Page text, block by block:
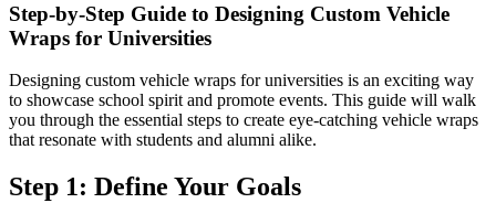
Step-by-Step Guide to Designing Custom Vehicle
Wraps for Universities
Designing custom vehicle wraps for universities is an exciting way
to showcase school spirit and promote events. This guide will walk
you through the essential steps to create eye-catching vehicle wraps
that resonate with students and alumni alike.
Step 1: Define Your Goals